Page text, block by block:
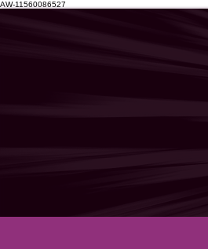
AW-11560086527